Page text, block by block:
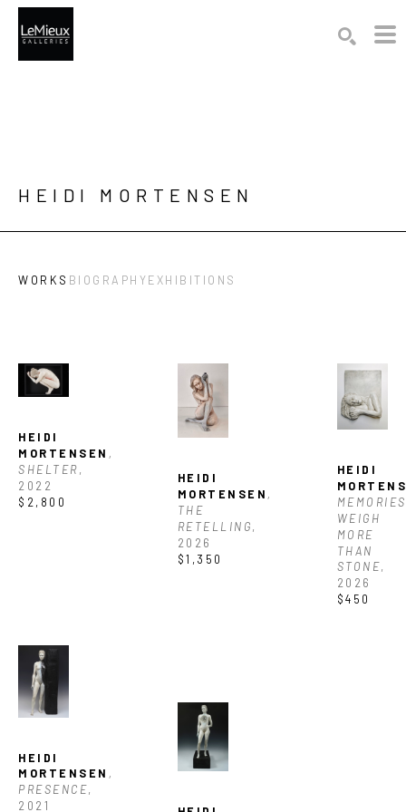
HEIDI MORTENSEN
WORKS BIOGRAPHYEXHIBITIONS
HEIDI
MORTENSEN ,
SHELTER,
2022
$2,800
HEIDI
MORTENSEN ,
PRESENCE,
2021
HEIDI
MORTENSEN ,
THE
RETELLING,
2026
$1,350
HEIDI
MEMORIES
WEIGH
MORE
THAN
STONE,
2026
$450